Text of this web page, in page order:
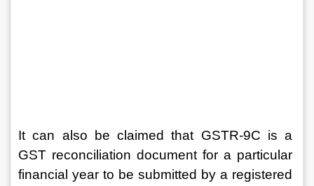
It can also be claimed that GSTR-9C is a
GST reconciliation document for a particular
financial year to be submitted by a registered